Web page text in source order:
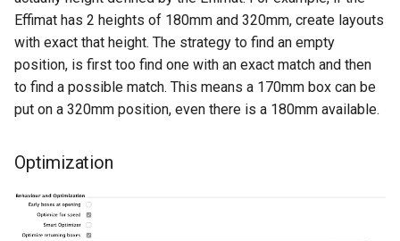
Effimat has 2 heights of 180mm and 320mm, create layouts
with exact that height. The strategy to find an empty
position, is first too find one with an exact match and then
to find a possible match. This means a 170mm box can be
put on a 320mm position, even there is a 180mm available.
Optimization